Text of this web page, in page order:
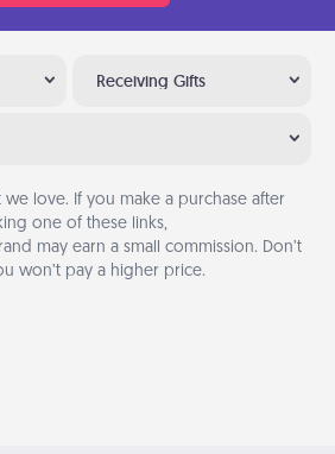
Receiving Gifts
we love. If you make a purchase after
one of these links,
may earn a small commission. Don’t
won’t pay a higher price.